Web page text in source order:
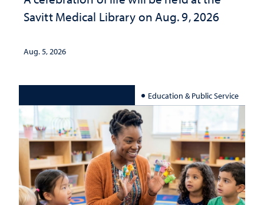
Savitt Medical Library on Aug. 9, 2026
Aug. 5, 2026
Education & Public Service